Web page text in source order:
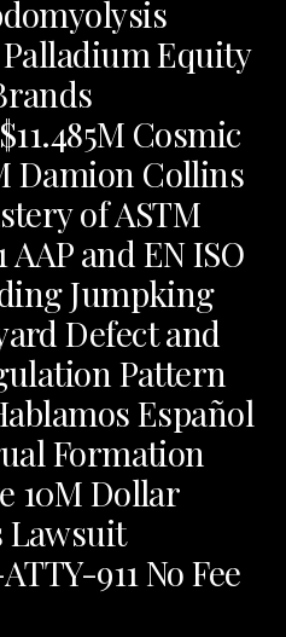
Equity
Cosmic
Damion Collins
of ASTM
AAP and EN ISO
Jumpking
Defect and
Pattern
Español
Formation
10M Dollar
Lawsuit
911 No Fee